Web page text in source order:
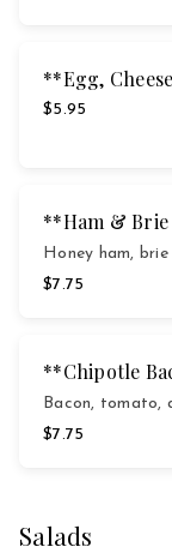
**Egg,
$5.95
**Ham & Brie
Honey ham,
$7.75
**Chipotle
Bacon, tomato,
$7.75
Salads